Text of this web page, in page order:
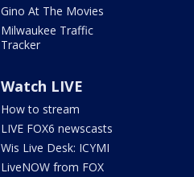
Gino At The Movies
Milwaukee Traffic
Tracker
Watch LIVE
How to stream
LIVE FOX6 newscasts
Wis Live Desk: ICYMI
LiveNOW from FOX